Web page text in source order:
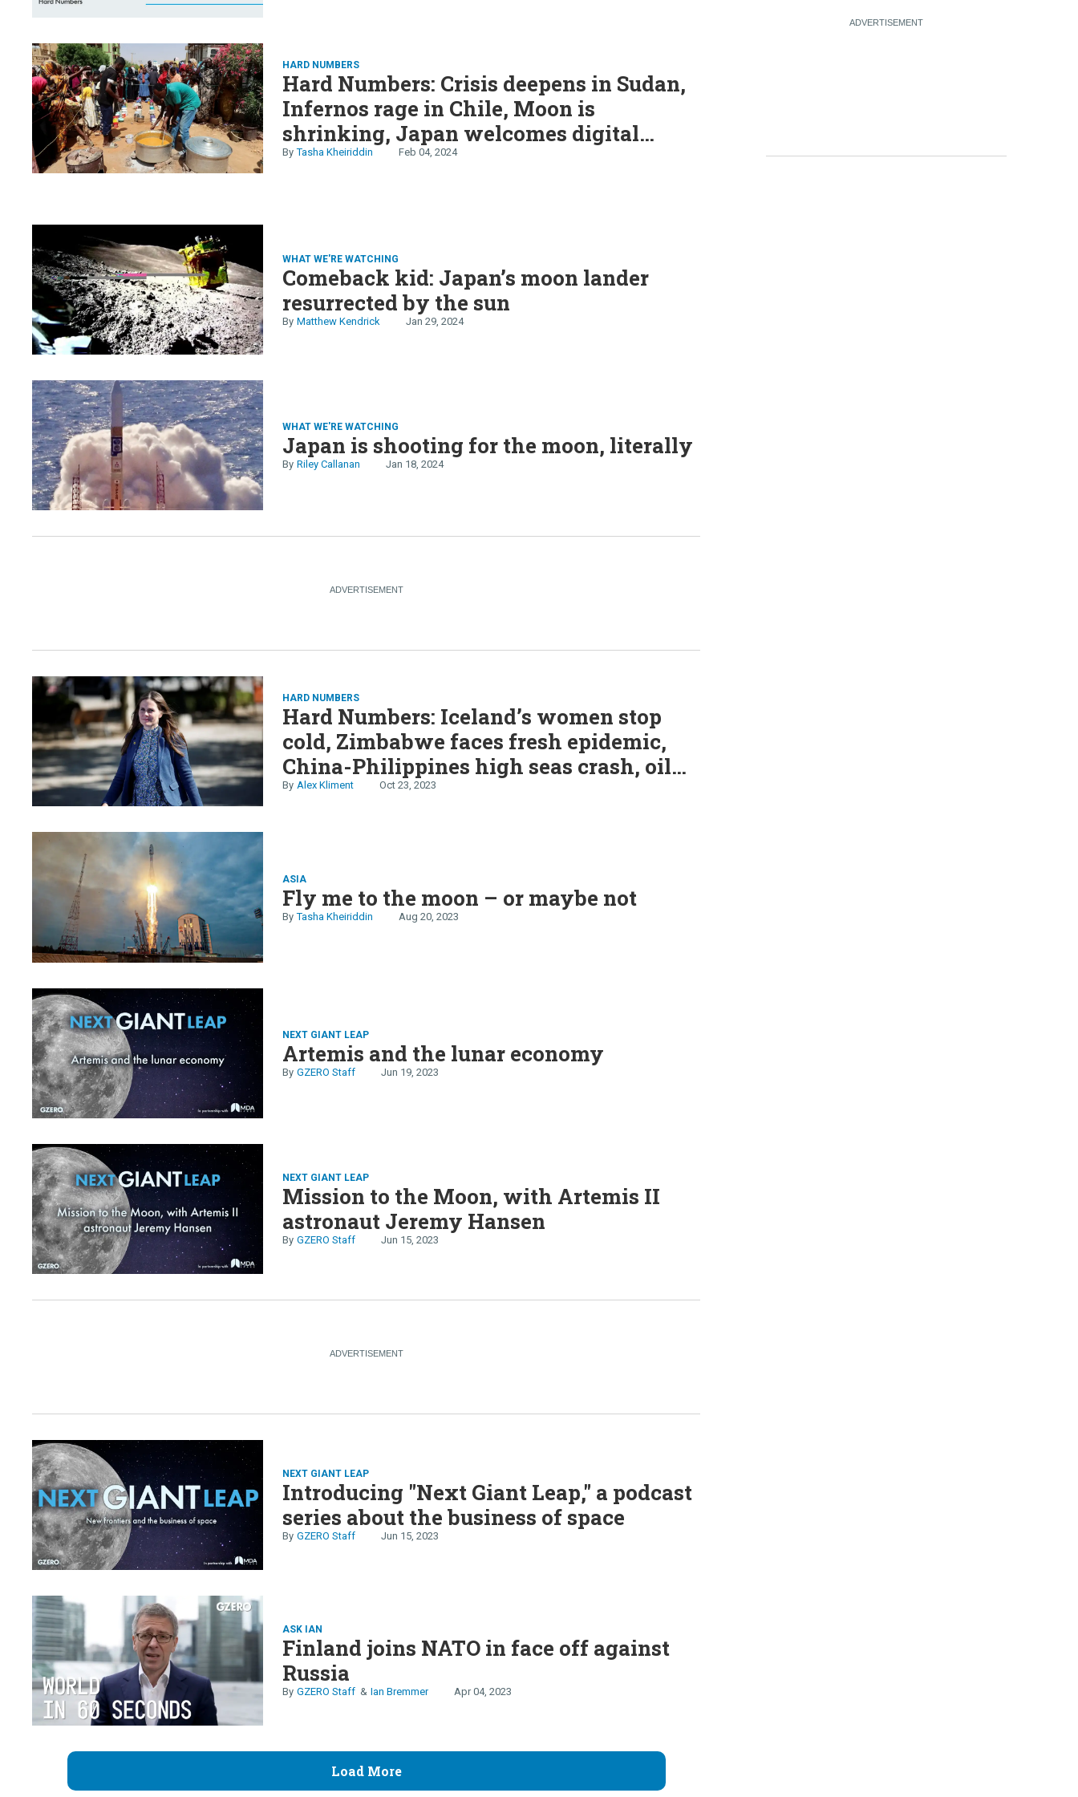
HARD NUMBERS
Hard Numbers: Crisis deepens in Sudan,
Infernos rage in Chile, Moon is
shrinking, Japan welcomes digital
nomads, NJ scores World Cup final,
Tasha Kheiriddin Feb 04, 2024
WHAT WE'RE WATCHING
Comeback kid: Japan’s moon lander
resurrected by the sun
Matthew Kendrick Jan 29, 2024
WHAT WE'RE WATCHING
Japan is shooting for the moon, literally
Riley Callanan Jan 18, 2024
HARD NUMBERS
Hard Numbers: Iceland’s women stop
cold, Zimbabwe faces fresh epidemic,
China-Philippines high seas crash, oil
majors keep betting on oil, moon gets
Alex Kliment Oct 23, 2023
ASIA
Fly me to the moon – or maybe not
Tasha Kheiriddin Aug 20, 2023
NEXT GIANT LEAP
Artemis and the lunar economy
GZERO Staff Jun 19, 2023
NEXT GIANT LEAP
Mission to the Moon, with Artemis II
astronaut Jeremy Hansen
GZERO Staff Jun 15, 2023
NEXT GIANT LEAP
Introducing "Next Giant Leap," a podcast
series about the business of space
GZERO Staff Jun 15, 2023
ASK IAN
Finland joins NATO in face off against
Russia
GZERO Staff Ian Bremmer Apr 04, 2023
Load More